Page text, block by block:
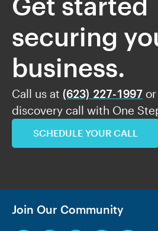
securing
business.
Call us at (623) 227-1997
discovery call with One
SCHEDULE YOUR CALL
Join Our Community